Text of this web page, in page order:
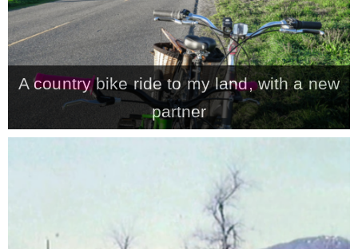
* Christmas
* Seasonal – more
– Spring
– Summer
– Fall
A country bike ride to my land, with a new
partner